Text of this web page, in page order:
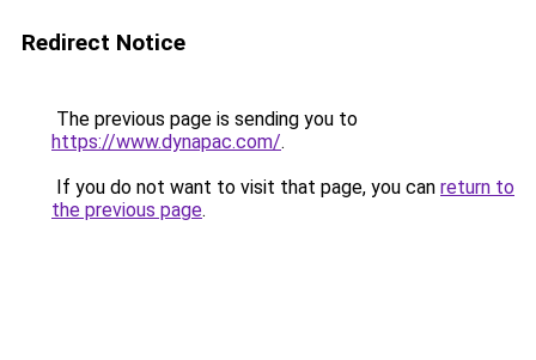
Redirect Notice
The previous page is sending you to
https://www.dynapac.com/.
If you do not want to visit that page, you can return to
the previous page.